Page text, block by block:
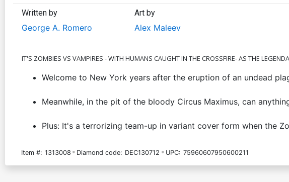
Written by
George A. Romero
Art by
Alex Maleev
IT'S ZOMBIES VS VAMPIRES - WITH HUMANS CAUGHT IN THE CROSSFIRE- AS THE
Welcome to New York years after the eruption of an undead
Meanwhile, in the pit of the bloody Circus Maximus, can
Plus: It's a terrorizing team-up in variant cover form when the
Item #: 1313008 Diamond code: DEC130712 UPC: 75960607950600211